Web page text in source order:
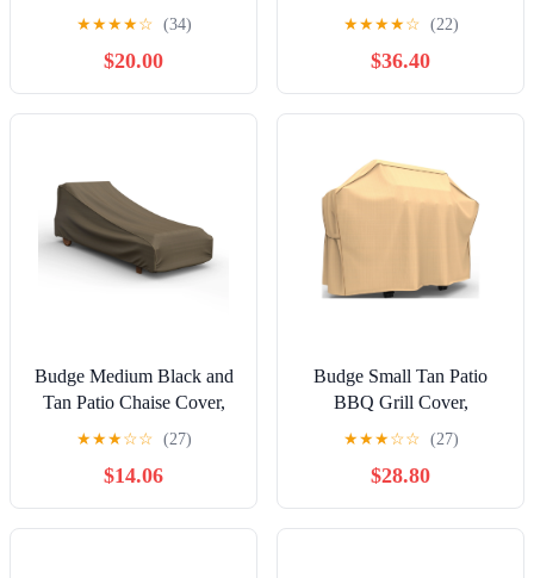
Grill Cover - 65W x 22D x
★★★★☆ (34)
$20.00
StormBlock Hillside
★★★★☆ (22)
$36.40
Budge Medium Black and
Tan Patio Chaise Cover,
StormBlock™ Hillside
★★★☆☆ (27)
$14.06
Budge Small Tan Patio
BBQ Grill Cover,
StormBlock™ Savanna
★★★☆☆ (27)
$28.80